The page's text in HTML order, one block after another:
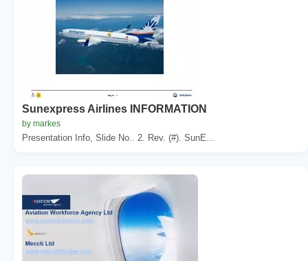
Sunexpress Airlines INFORMATION
by markes
Presentation Info, Slide No.. 2. Rev. (#). SunE...